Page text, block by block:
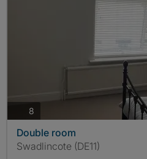
8
Double room
Swadlincote (DE11)